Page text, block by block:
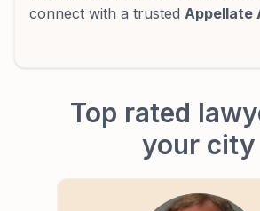
connect with a trusted Appellate
Top rated
your city